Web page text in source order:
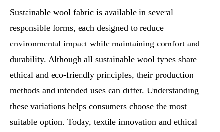
Sustainable wool fabric is available in several
responsible forms, each designed to reduce
environmental impact while maintaining comfort and
durability. Although all sustainable wool types share
ethical and eco-friendly principles, their production
methods and intended uses can differ. Understanding
these variations helps consumers choose the most
suitable option. Today, textile innovation and ethical